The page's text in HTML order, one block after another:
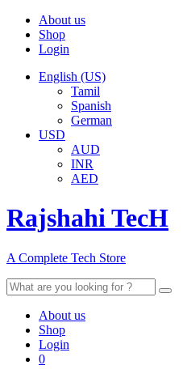
About us
Shop
Login
English (US)
Tamil
Spanish
German
USD
AUD
INR
AED
Rajshahi TecH
A Complete Tech Store
Search
for:
About us
Shop
Login
0